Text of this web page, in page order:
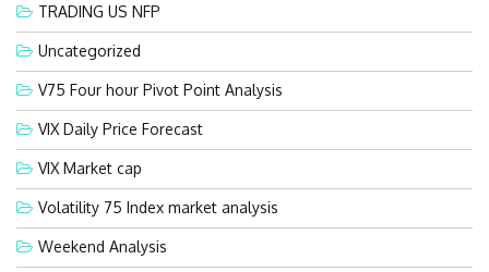
TRADING US NFP
Uncategorized
V75 Four hour Pivot Point Analysis
VIX Daily Price Forecast
VIX Market cap
Volatility 75 Index market analysis
Weekend Analysis